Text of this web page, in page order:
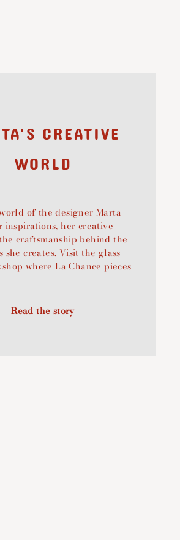
CREATIVE
WORLD
of the designer Marta
inspirations, her creative
craftsmanship behind the
she creates. Visit the glass
where La Chance pieces
Read the story